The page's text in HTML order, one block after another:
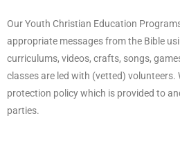
Our Youth Christian Education
appropriate messages from the Bible
curriculums, videos, crafts, songs,
classes are led with (vetted) volunteers.
protection policy which is provided to
parties.